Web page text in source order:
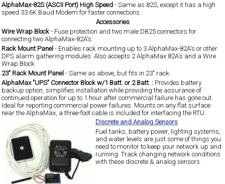
AlphaMax-82S (ASCII Port) High Speed - Same as 82S, except it has a high
speed 33.6K Baud Modem for faster connections.
Accessories
Wire Wrap Block - Fuse protection and two male DB25 connectors for
connecting two AlphaMax-82A's.
Rack Mount Panel - Enables rack mounting up to 3 AlphaMax-82A's or other
DPS alarm gathering modules. Also accepts 2 AlphaMax 82A's and a Wire
Wrap Block.
23" Rack Mount Panel - Same as above, but fits in 23" rack.
AlphaMax "UPS" Connector Block w/1 Batt. or 2 Batt. : Provides battery
backup option, simplifies installation while providing the assurance of
continued operation for up to 1 hour after commercial failure has gone out.
Ideal for reporting commercial power failures. Mounts on any flat surface
near the AlphaMax, a three-foot cable is included for interfacing the RTU.
Discrete and Analog Sensors
Fuel tanks, battery power, lighting systems,
and water levels are just some of things you
need to monitor to keep your network up and
running. Track changing network conditions
with these discrete & analog sensors.